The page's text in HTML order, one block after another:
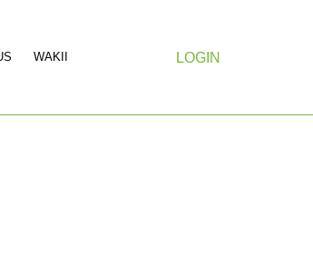
WAKII LOGIN